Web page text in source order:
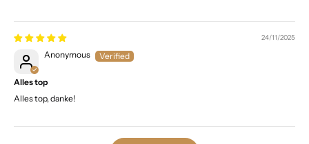
24/11/2025
Anonymous
Alles top
Alles top, danke!